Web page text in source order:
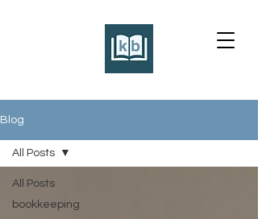
Blog
All Posts
bookkeeping
All Posts